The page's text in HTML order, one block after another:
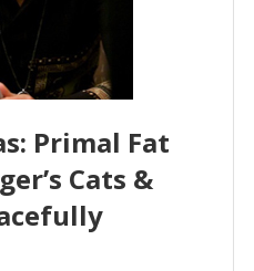
Primal Fat
Cats &